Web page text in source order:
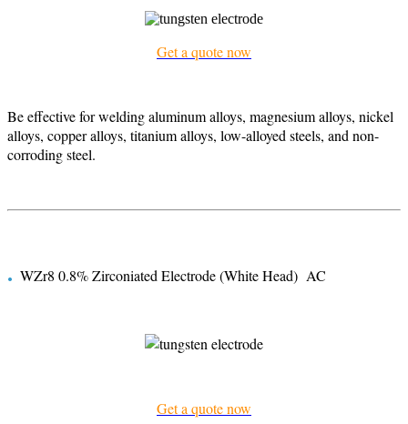
Get a quote now
Be effective for welding aluminum alloys, magnesium alloys, nickel
alloys, copper alloys, titanium alloys, low-alloyed steels, and non-
corroding steel.
. WZr8 0.8% Zirconiated Electrode (White Head) AC
Get a quote now